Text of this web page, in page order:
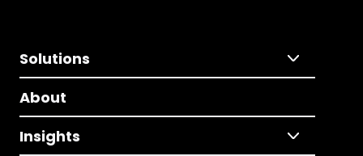
Solutions
About
Insights